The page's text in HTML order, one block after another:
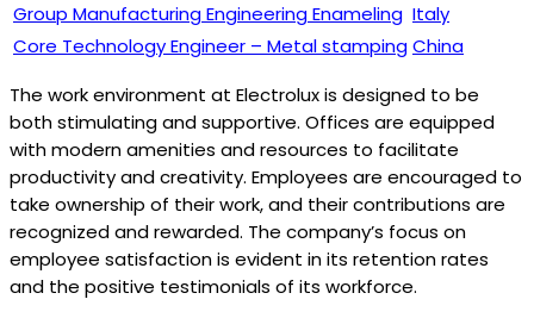
Group Manufacturing Engineering Enameling Italy
Core Technology Engineer – Metal stampingChina
The work environment at Electrolux is designed to be
both stimulating and supportive. Offices are equipped
with modern amenities and resources to facilitate
productivity and creativity. Employees are encouraged to
take ownership of their work, and their contributions are
recognized and rewarded. The company’s focus on
employee satisfaction is evident in its retention rates
and the positive testimonials of its workforce.